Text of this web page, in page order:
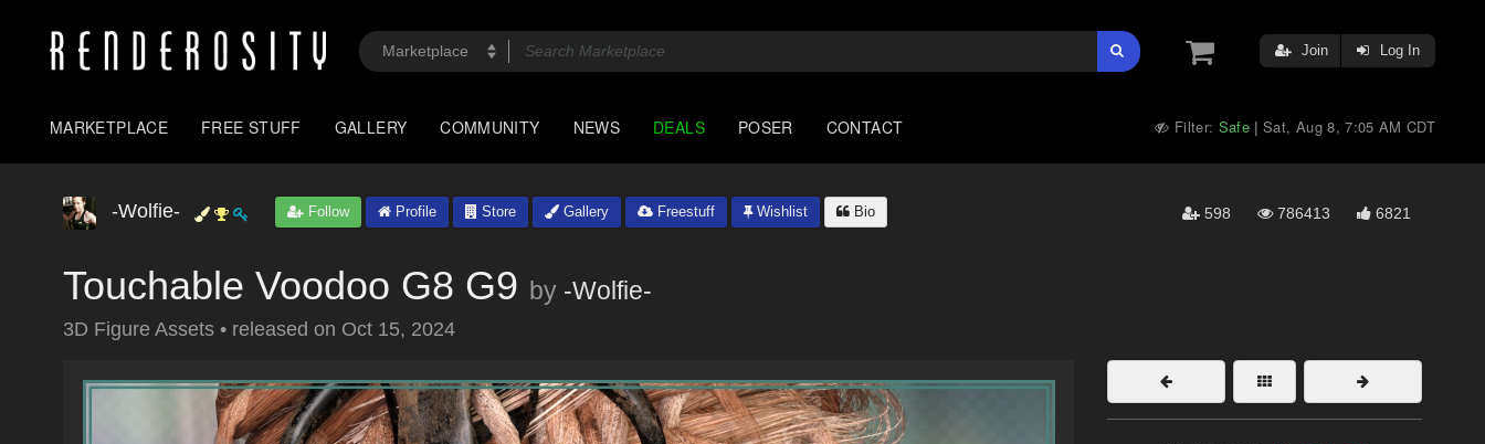
Join Log In
MARKETPLACE FREE STUFF GALLERY COMMUNITY NEWS DEALS POSER CONTACT Filter: Safe |Sat, Aug 8, 7:05 AM CDT
-Wolfie- Follow Profile Store Gallery Freestuff Wishlist Bio 598 786413 6821
Touchable Voodoo G8 G9 by -Wolfie-
3D Figure Assets • released on Oct 15, 2024